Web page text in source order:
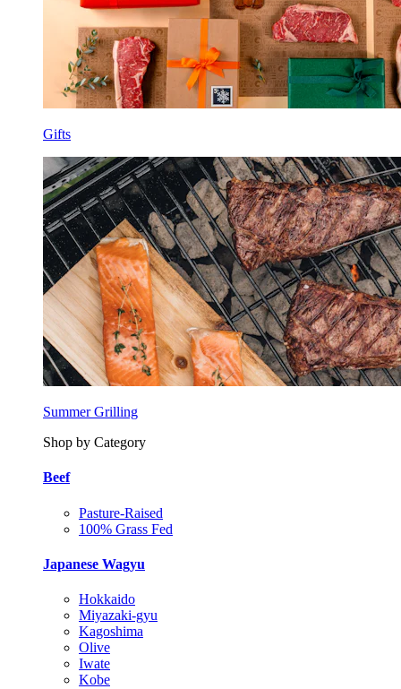
Gifts
Summer Grilling
Shop by Category
Beef
Pasture-Raised
100% Grass Fed
Japanese Wagyu
Hokkaido
Miyazaki-gyu
Kagoshima
Olive
Iwate
Kobe